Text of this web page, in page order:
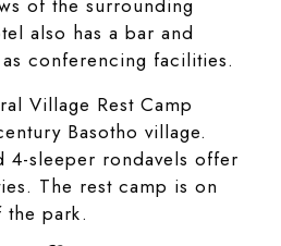
of the surrounding
also has a bar and
conferencing facilities.
Village Rest Camp
Basotho village.
4-sleeper rondavels offer
The rest camp is on
the park.